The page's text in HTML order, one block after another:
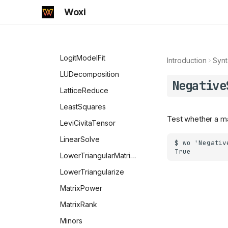
Woxi
NotElement
NValues
OddQ
Longest
Optional
PatternSequence
OptionQ
Options
OptionValue
OwnValues
PalindromeQ
HankelH2
Hypergeometric1F1
Hypergeometric2F1
HypergeometricPFQ
HypergeometricPFQRegularized
HypergeometricU
InverseErf
InverseErfc
InverseJacobiCD
Inverse
LogitModelFit
LUDecomposition
LatticeReduce
LeastSquares
LeviCivitaTensor
LinearSolve
LowerTriangularMatrixQ
LowerTriangularize
MatrixPower
MatrixRank
Minors
Introduction
Test whether a